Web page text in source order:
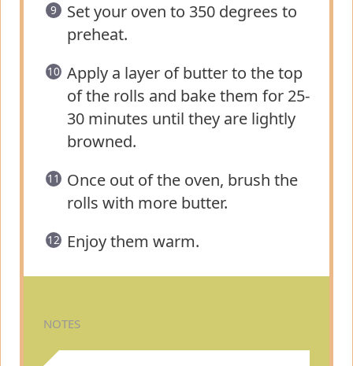
Set your oven to 350 degrees to
preheat.
Apply a layer of butter to the top
of the rolls and bake them for 25-
30 minutes until they are lightly
browned.
Once out of the oven, brush the
rolls with more butter.
Enjoy them warm.
NOTES